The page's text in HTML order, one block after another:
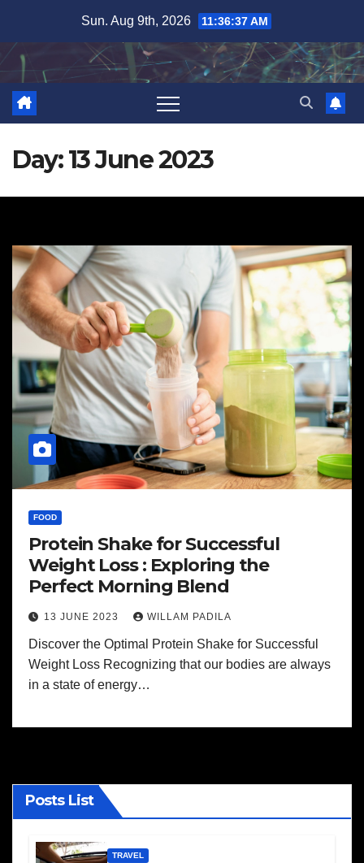
content
Sun. Aug 9th, 2026 11:36:38 AM
Day:13 June 2023
FOOD
Protein Shake for Successful
Weight Loss : Exploring the
Perfect Morning Blend
13 JUNE 2023 WILLAM PADILA
Discover the Optimal Protein Shake for Successful
Weight Loss Recognizing that our bodies are always
in a state of energy…
Posts List
TRAVEL